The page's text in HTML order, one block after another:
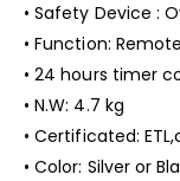
• Safety Device :
• Function:
• 24 hours timer
• N.W: 4.7 kg
• Certificated:
• Color: Silver or